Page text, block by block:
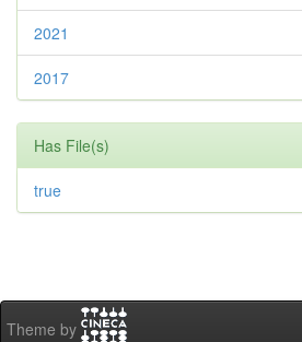
2021
2017
Has File(s)
true
Theme by